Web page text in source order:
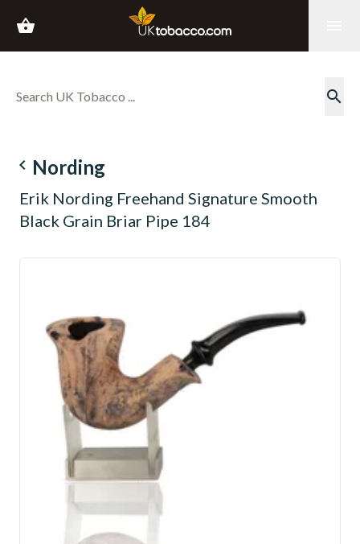
shopping_basket
search
navigate_before Nording
Erik Nording Freehand Signature Smooth
Black Grain Briar Pipe 184